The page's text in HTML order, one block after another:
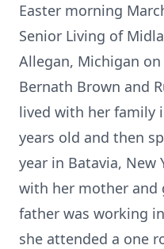
Easter morning
Senior Living of
Allegan, Michigan
Bernath Brown and
lived with her family
years old and then
year in Batavia, New
with her mother and
father was working
she attended a one